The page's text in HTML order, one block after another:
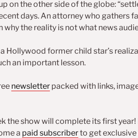
on the other side of the globe:
days. An attorney who gathers
why the reality is not what news
Hollywood former child star’s
an important lesson.
newsletterpacked with links,
the show will complete its first
a paid subscriberto get